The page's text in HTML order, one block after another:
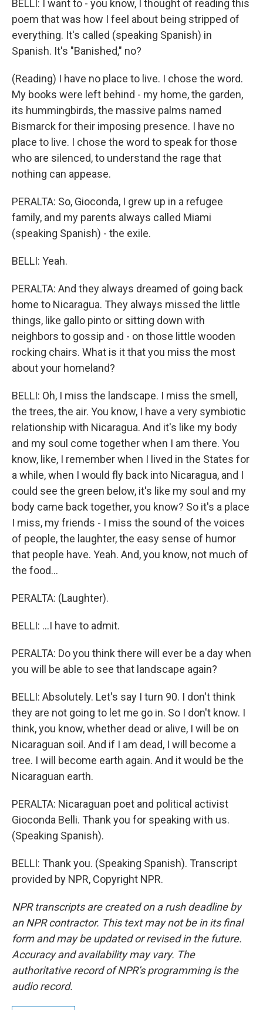
BELLI: I want to - you know, I thought of reading this
poem that was how I feel about being stripped of
everything. It's called (speaking Spanish) in
Spanish. It's "Banished," no?
(Reading) I have no place to live. I chose the word.
My books were left behind - my home, the garden,
its hummingbirds, the massive palms named
Bismarck for their imposing presence. I have no
place to live. I chose the word to speak for those
who are silenced, to understand the rage that
nothing can appease.
PERALTA: So, Gioconda, I grew up in a refugee
family, and my parents always called Miami
(speaking Spanish) - the exile.
BELLI: Yeah.
PERALTA: And they always dreamed of going back
home to Nicaragua. They always missed the little
things, like gallo pinto or sitting down with
neighbors to gossip and - on those little wooden
rocking chairs. What is it that you miss the most
about your homeland?
BELLI: Oh, I miss the landscape. I miss the smell,
the trees, the air. You know, I have a very symbiotic
relationship with Nicaragua. And it's like my body
and my soul come together when I am there. You
know, like, I remember when I lived in the States for
a while, when I would fly back into Nicaragua, and I
could see the green below, it's like my soul and my
body came back together, you know? So it's a place
I miss, my friends - I miss the sound of the voices
of people, the laughter, the easy sense of humor
that people have. Yeah. And, you know, not much of
the food...
PERALTA: (Laughter).
BELLI: ...I have to admit.
PERALTA: Do you think there will ever be a day when
you will be able to see that landscape again?
BELLI: Absolutely. Let's say I turn 90. I don't think
they are not going to let me go in. So I don't know. I
think, you know, whether dead or alive, I will be on
Nicaraguan soil. And if I am dead, I will become a
tree. I will become earth again. And it would be the
Nicaraguan earth.
PERALTA: Nicaraguan poet and political activist
Gioconda Belli. Thank you for speaking with us.
(Speaking Spanish).
BELLI: Thank you. (Speaking Spanish). Transcript
provided by NPR, Copyright NPR.
NPR transcripts are created on a rush deadline by
an NPR contractor. This text may not be in its final
form and may be updated or revised in the future.
Accuracy and availability may vary. The
authoritative record of NPR’s programming is the
audio record.